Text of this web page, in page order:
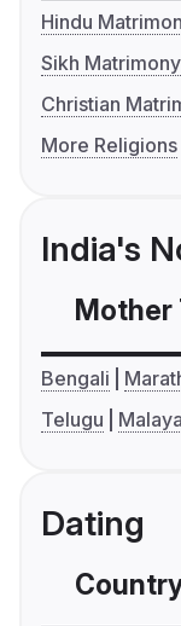
Hindu
Sikh Matrimony
Christian
More Religions
India's
Mother
Bengali
Telugu
Dating